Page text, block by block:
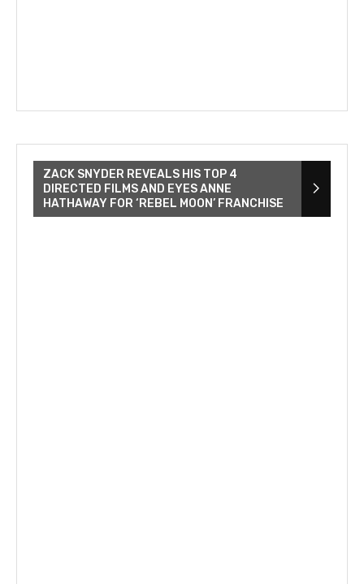
ZACK SNYDER REVEALS HIS TOP 4
DIRECTED FILMS AND EYES ANNE
HATHAWAY FOR ‘REBEL MOON’ FRANCHISE